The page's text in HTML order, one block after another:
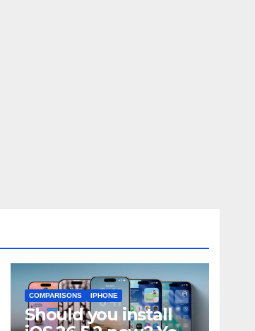
COMPARISONS IPHONE
Should you install